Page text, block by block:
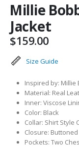
Millie
Jacket
$159.00
Size Guide
Inspired by: Millie
Material: Real
Inner: Viscose
Color: Black
Collar: Shirt Style
Closure:
Pockets: Two